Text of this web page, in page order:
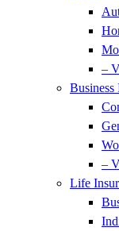
–
Business
–
Life